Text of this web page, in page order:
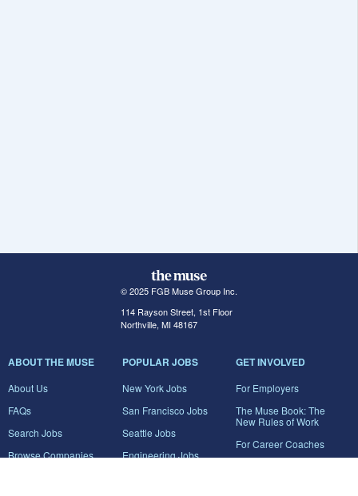
© 2025 FGB Muse Group Inc.
114 Rayson Street, 1st Floor
Northville, MI 48167
ABOUT THE MUSE
About Us
FAQs
Search Jobs
Browse Companies
POPULAR JOBS
New York Jobs
San Francisco Jobs
Seattle Jobs
Engineering Jobs
GET INVOLVED
For Employers
The Muse Book: The
New Rules of Work
For Career Coaches